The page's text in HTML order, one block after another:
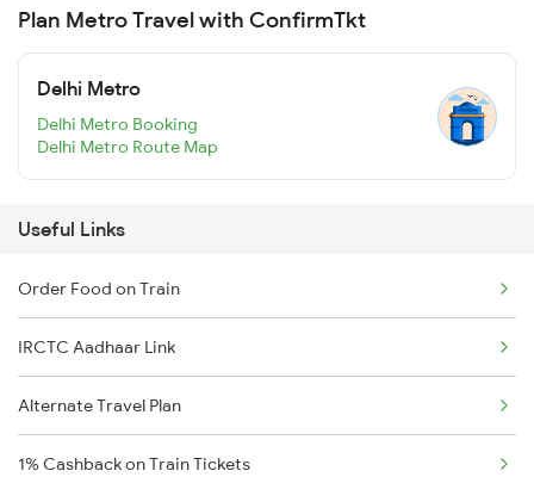
Plan Metro Travel with ConfirmTkt
Delhi Metro
Delhi Metro Booking
Delhi Metro Route Map
Useful Links
Order Food on Train
IRCTC Aadhaar Link
Alternate Travel Plan
1% Cashback on Train Tickets